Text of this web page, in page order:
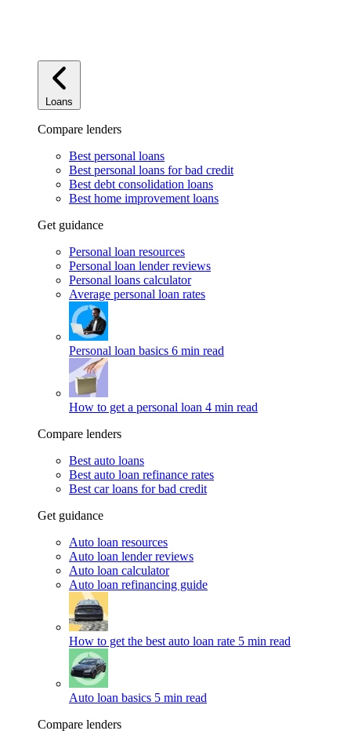
Loans
Compare lenders
Best personal loans
Best personal loans for bad credit
Best debt consolidation loans
Best home improvement loans
Get guidance
Personal loan resources
Personal loan lender reviews
Personal loans calculator
Average personal loan rates
Personal loan basics 6 min read
How to get a personal loan 4 min read
Compare lenders
Best auto loans
Best auto loan refinance rates
Best car loans for bad credit
Get guidance
Auto loan resources
Auto loan lender reviews
Auto loan calculator
Auto loan refinancing guide
How to get the best auto loan rate 5 min read
Auto loan basics 5 min read
Compare lenders